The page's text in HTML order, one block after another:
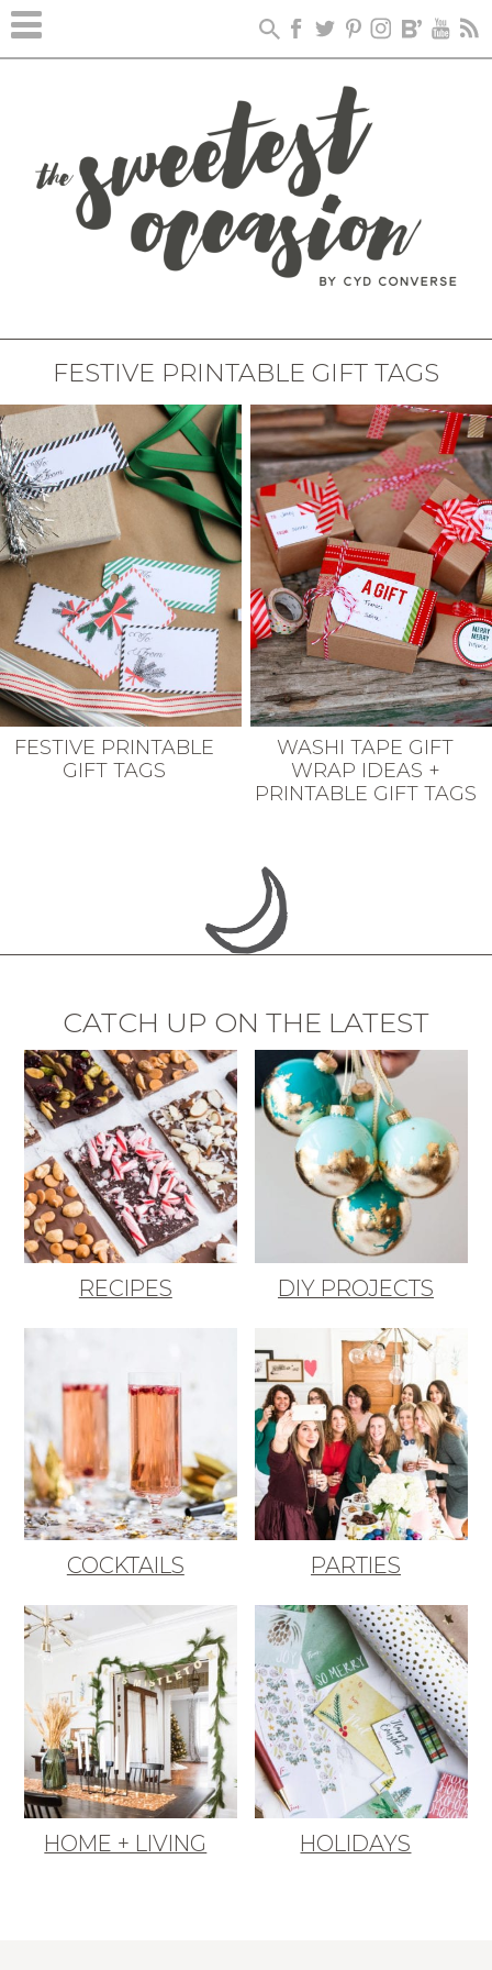
FESTIVE PRINTABLE GIFT TAGS
FESTIVE PRINTABLE
GIFT TAGS
WASHI TAPE GIFT
WRAP IDEAS +
PRINTABLE GIFT TAGS
CATCH UP ON THE LATEST
RECIPES DIY PROJECTS
COCKTAILS PARTIES
HOME + LIVING HOLIDAYS